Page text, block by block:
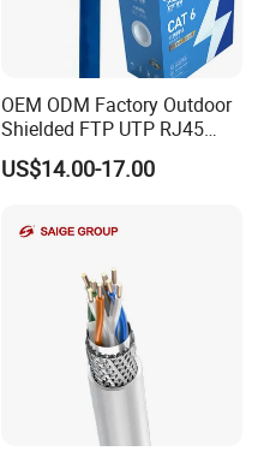
OEM ODM Factory Outdoor
Shielded FTP UTP RJ45
CAT6 LAN Network Cable
US$14.00-17.00